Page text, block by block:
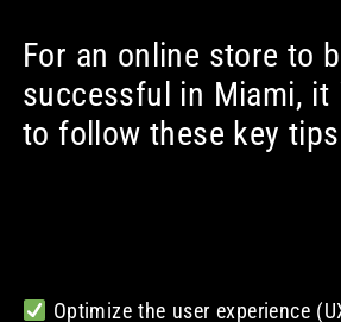
For an online store to
successful in Miami, it
to follow these key
Optimize the user experience